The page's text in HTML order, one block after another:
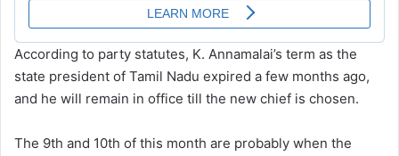
According to party statutes, K. Annamalai’s term as the
state president of Tamil Nadu expired a few months ago,
and he will remain in office till the new chief is chosen.
The 9th and 10th of this month are probably when the